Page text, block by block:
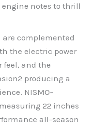
notes to thrill
complemented
the electric power
feel, and the
producing a
NISMO-
22 inches
all-season